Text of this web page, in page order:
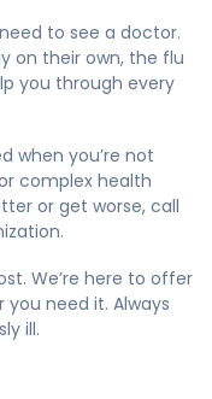
to see a doctor.
on their own, the flu
you through every
when you’re not
complex health
or get worse, call
We’re here to offer
need it. Always
ill.